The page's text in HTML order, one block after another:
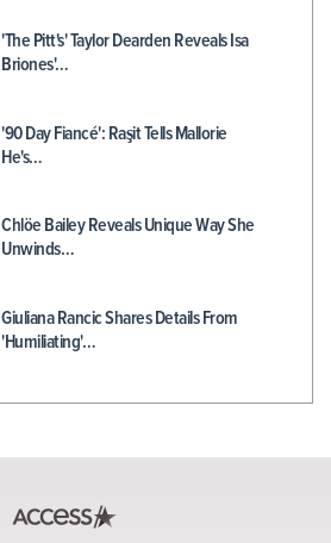
'The Pitt's' Taylor Dearden Reveals Isa
Briones'…
'90 Day Fiancé': Raşit Tells Mallorie
He's…
Chlöe Bailey Reveals Unique Way She
Unwinds…
Giuliana Rancic Shares Details From
'Humiliating'…